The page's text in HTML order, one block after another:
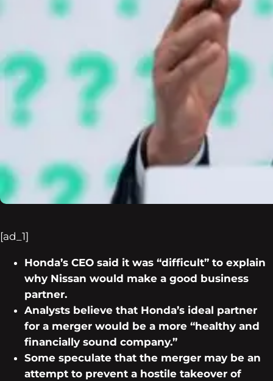
[ad_1]
Honda’s CEO said it was “difficult” to explain
why Nissan would make a good business
partner.
Analysts believe that Honda’s ideal partner
for a merger would be a more “healthy and
financially sound company.”
Some speculate that the merger may be an
attempt to prevent a hostile takeover of